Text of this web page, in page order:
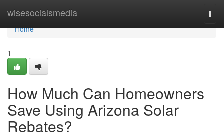
wisesocialsmedia
Home
Home
1
How Much Can Homeowners
Save Using Arizona Solar
Rebates?